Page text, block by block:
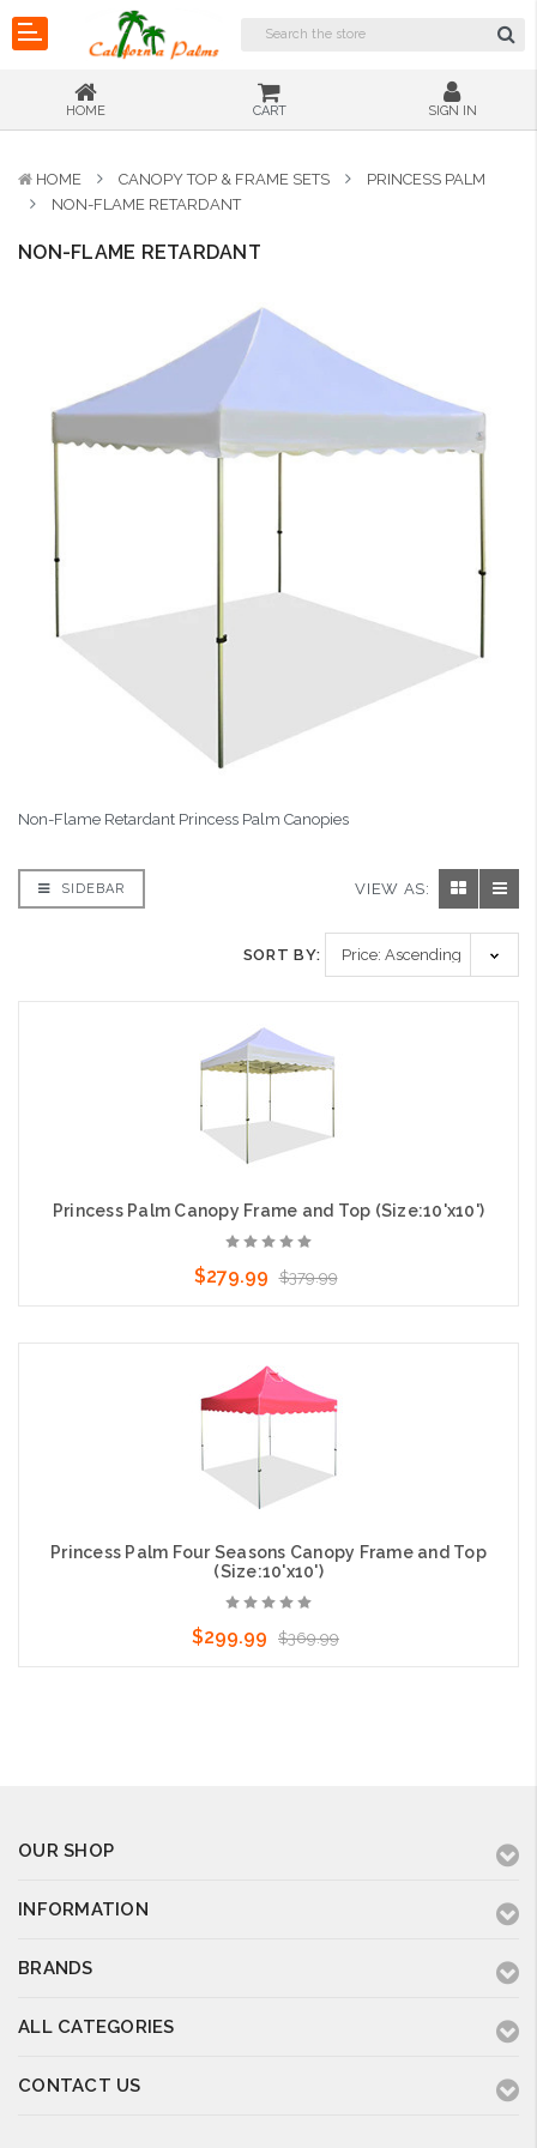
HOME CART SIGN IN
HOME CANOPY TOP & FRAME SETS
PRINCESS PALM
NON-FLAME RETARDANT
NON-FLAME RETARDANT
Non-Flame Retardant Princess Palm Canopies
SIDEBAR VIEW AS:
SORT BY:
Princess Palm Canopy Frame and Top (Size:10'x10')
$279.99 $379.99
Princess Palm Four Seasons Canopy Frame and Top
(Size:10'x10')
$299.99 $369.99
OUR SHOP
INFORMATION
BRANDS
ALL CATEGORIES
CONTACT US